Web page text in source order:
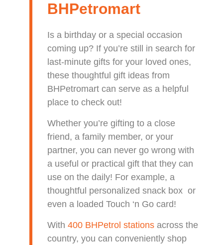
BHPetromart
Is a birthday or a special occasion
coming up? If you’re still in search for
last-minute gifts for your loved ones,
these thoughtful gift ideas from
BHPetromart can serve as a helpful
place to check out!
Whether you’re gifting to a close
friend, a family member, or your
partner, you can never go wrong with
a useful or practical gift that they can
use on the daily! For example, a
thoughtful personalized snack box or
even a loaded Touch ‘n Go card!
With 400 BHPetrol stationsacross the
country, you can conveniently shop